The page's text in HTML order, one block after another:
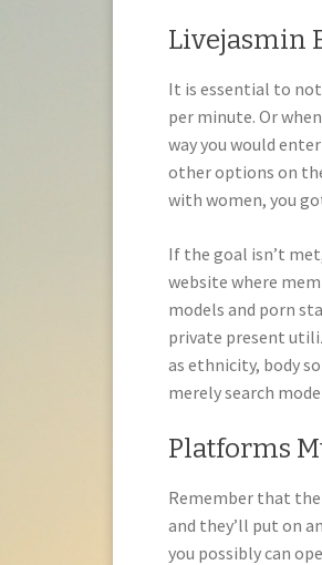
Livejasmin
It is essential to
per minute. Or
way you would
other options on
with women, you
If the goal isn’t
website where
models and porn
private present
as ethnicity, body
merely search
Platforms
Remember that
and they’ll put on
you possibly can